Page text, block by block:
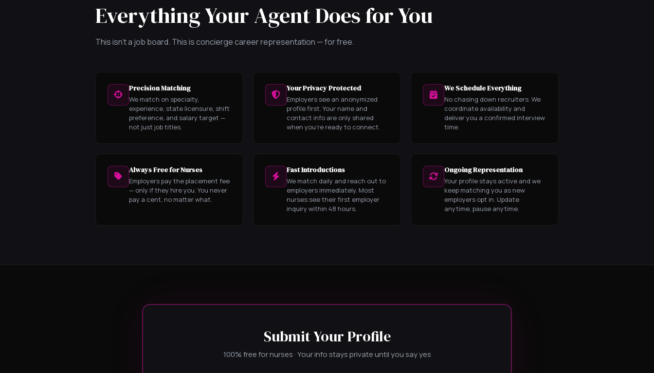
Everything Your Agent Does for You
This isn't a job board. This is concierge career representation — for free.
Precision Matching
We match on specialty,
experience, state licensure, shift
preference, and salary target —
not just job titles.
Your Privacy Protected
Employers see an anonymized
profile first. Your name and
contact info are only shared
when you're ready to connect.
We Schedule Everything
No chasing down recruiters. We
coordinate availability and
deliver you a confirmed interview
time.
Always Free for Nurses
Employers pay the placement fee
— only if they hire you. You never
pay a cent, no matter what.
Fast Introductions
We match daily and reach out to
employers immediately. Most
nurses see their first employer
inquiry within 48 hours.
Ongoing Representation
Your profile stays active and we
keep matching you as new
employers opt in. Update
anytime, pause anytime.
Submit Your Profile
100% free for nurses · Your info stays private until you say yes